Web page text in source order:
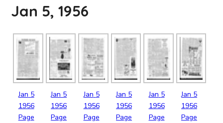
Jan 5, 1956
Jan 5
1956
Page
Jan 5
1956
Page
Jan 5
1956
Page
Jan 5
1956
Page
Jan 5
1956
Page
Jan 5
1956
Page